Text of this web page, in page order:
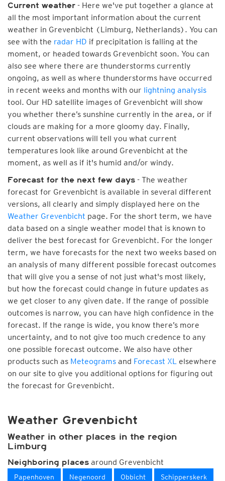
Current weather - Here we've put together a glance at
all the most important information about the current
weather in Grevenbicht (Limburg, Netherlands). You can
see with the radar HD if precipitation is falling at the
moment, or headed towards Grevenbicht soon. You can
also see where there are thunderstorms currently
ongoing, as well as where thunderstorms have occurred
in recent weeks and months with our lightning analysis
tool. Our HD satellite images of Grevenbicht will show
you whether there’s sunshine currently in the area, or if
clouds are making for a more gloomy day. Finally,
current observations will tell you what current
temperatures look like around Grevenbicht at the
moment, as well as if it's humid and/or windy.
Forecast for the next few days - The weather
forecast for Grevenbicht is available in several different
versions, all clearly and simply displayed here on the
Weather Grevenbicht page. For the short term, we have
data based on a single weather model that is known to
deliver the best forecast for Grevenbicht. For the longer
term, we have forecasts for the next two weeks based on
an analysis of many different possible forecast outcomes
that will give you a sense of not just what's most likely,
but how the forecast could change in future updates as
we get closer to any given date. If the range of possible
outcomes is narrow, you can have high confidence in the
forecast. If the range is wide, you know there’s more
uncertainty, and to not give too much credence to any
one possible forecast outcome. We also have other
products such as Meteograms and Forecast XL elsewhere
on our site to give you additional options for figuring out
the forecast for Grevenbicht.
Weather Grevenbicht
Weather in other places in the region
Limburg
Neighboring places around Grevenbicht
Papenhoven Negenoord Obbicht Schipperskerk